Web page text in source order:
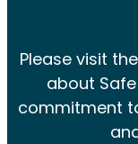
Please visit
about
commitment